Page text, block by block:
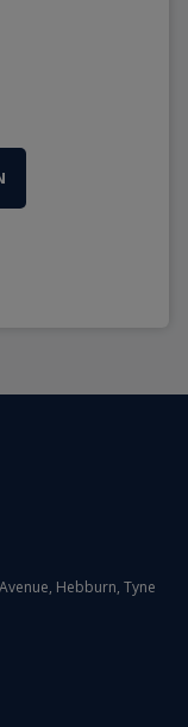
Hebburn, Tyne